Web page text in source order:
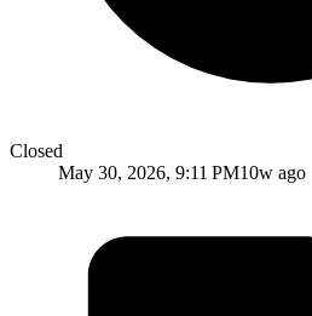
Closed
May 30, 2026, 9:11 PM10w ago